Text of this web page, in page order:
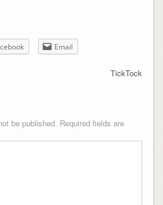
Email
TickTock
be published. Required fields are